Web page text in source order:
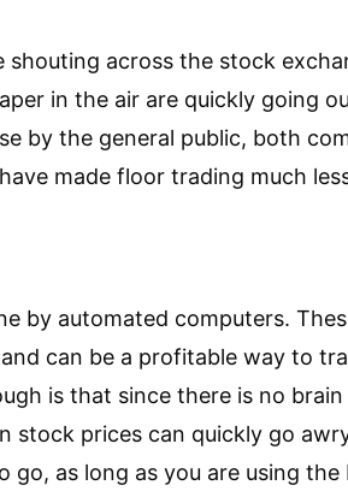
shouting across the stock
in the air are quickly going
by the general public, both
made floor trading much
by automated computers.
can be a profitable way to
is that since there is no
stock prices can quickly go
go, as long as you are using